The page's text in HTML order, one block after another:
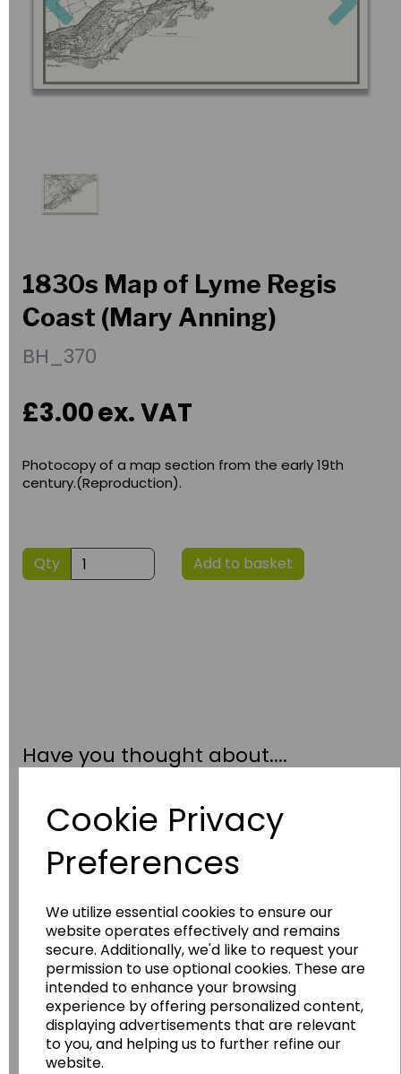
Cookie Privacy
Preferences
We utilize essential cookies to ensure our
website operates effectively and remains
secure. Additionally, we'd like to request your
permission to use optional cookies. These are
intended to enhance your browsing
experience by offering personalized content,
displaying advertisements that are relevant
to you, and helping us to further refine our
website.
1830s Map of Lyme Regis
Coast (Mary Anning)
BH_370
£3.00ex. VAT
Photocopy of a map section from the early 19th
century.(Reproduction).
Qty Add to basket
Have you thought about....
WildgooseEducation
Wildgoose Education Ltd.
......leading supplier of KS1 and KS2
Geography, History and Humanities